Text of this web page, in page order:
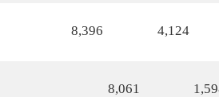
8,396 4,124
8,061